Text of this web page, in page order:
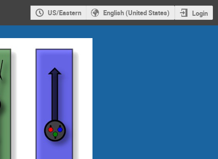
US/Eastern English (United States) Login